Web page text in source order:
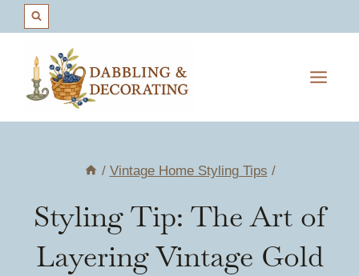
content
/ Vintage Home Styling Tips /
Styling Tip: The Art of
Layering Vintage Gold